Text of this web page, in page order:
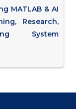
MATLAB & AI
Research,
System